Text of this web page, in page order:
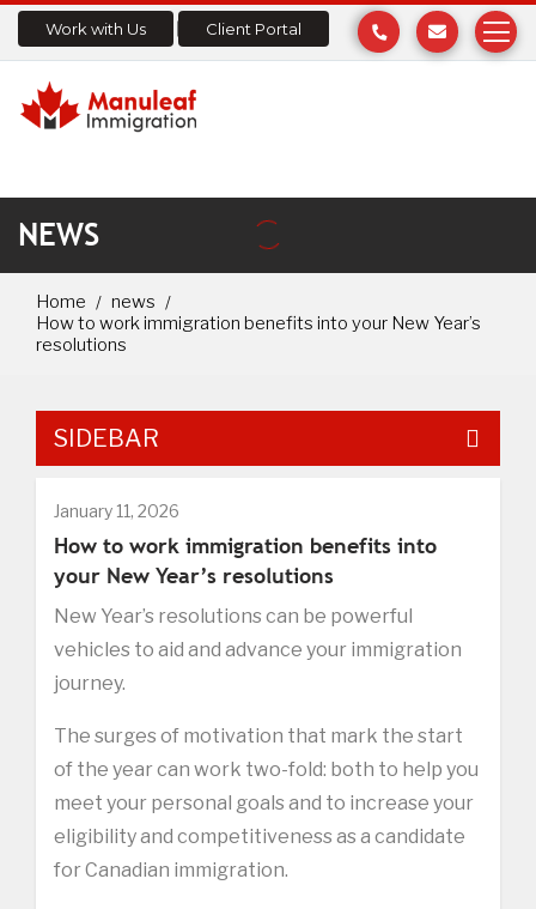
Work with Us Client Portal
NEWS
Home
news
How to work immigration benefits into your New Year’s
resolutions
SIDEBAR
January 11, 2026
How to work immigration benefits into
your New Year’s resolutions
New Year’s resolutions can be powerful
vehicles to aid and advance your immigration
journey.
The surges of motivation that mark the start
of the year can work two-fold: both to help you
meet your personal goals and to increase your
eligibility and competitiveness as a candidate
for Canadian immigration.